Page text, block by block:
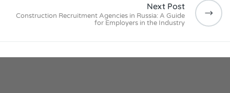
Next Post
Construction Recruitment Agencies in Russia: A Guide
for Employers in the Industry